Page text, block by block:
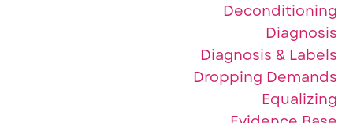
Deconditioning
Diagnosis
Diagnosis & Labels
Dropping Demands
Equalizing